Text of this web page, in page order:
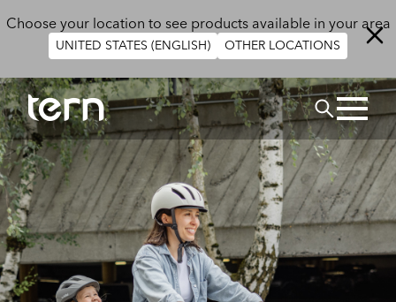
Choose your location to see products available in your area
UNITED STATES (ENGLISH) OTHER LOCATIONS
Search